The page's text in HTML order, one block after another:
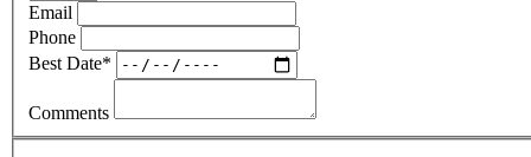
Email
Phone
Best Date*
Comments